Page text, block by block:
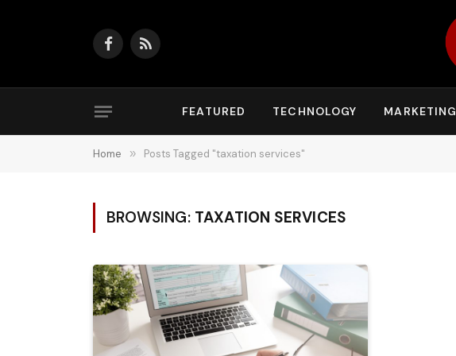
Facebook
RSS
FEATURED TECHNOLOGY MARKETING
Home » Posts Tagged "taxation services"
BROWSING: TAXATION SERVICES